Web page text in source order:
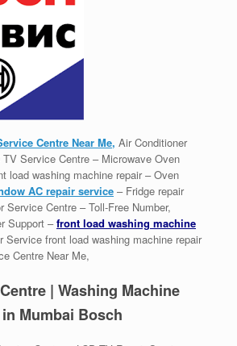
Centre Near Me, Air Conditioner
TV Service Centre – Microwave Oven
load washing machine repair – Oven
AC repair service – Fridge repair
Service Centre – Toll-Free Number,
Support –front load washing machine
Service front load washing machine repair
Centre Near Me,
| Washing Machine
Mumbai Bosch